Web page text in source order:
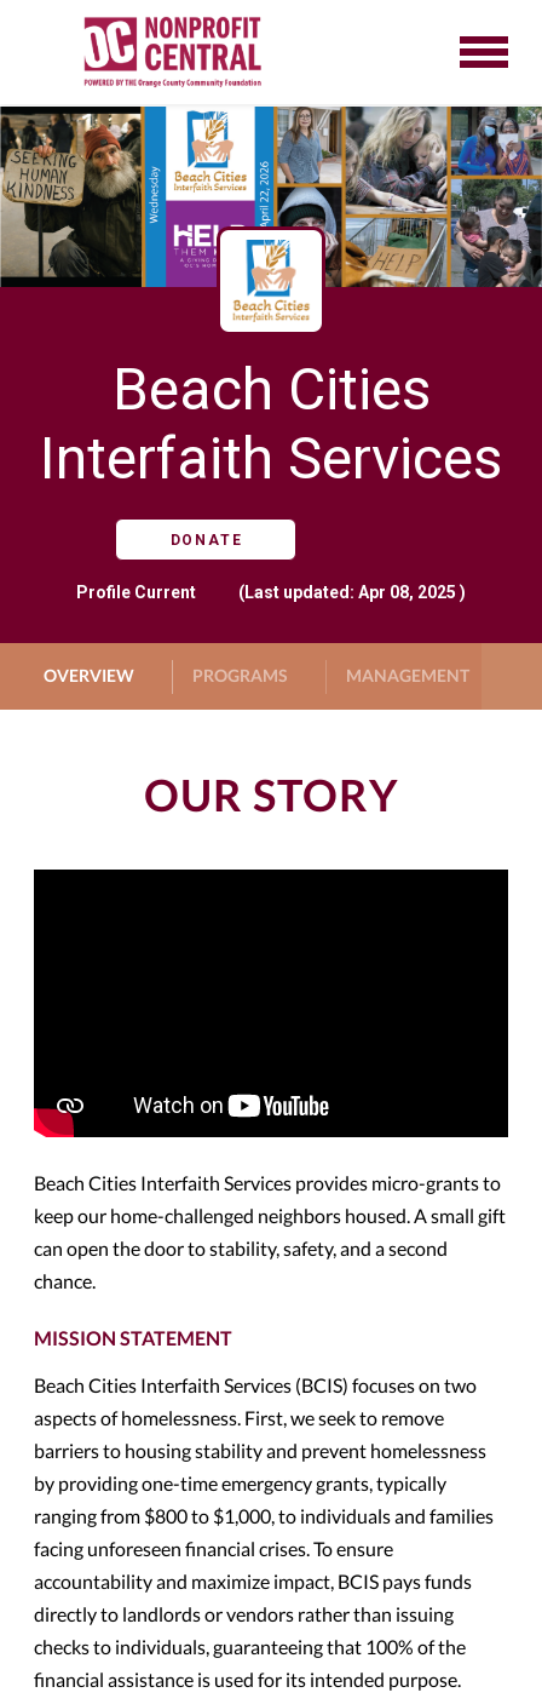
Beach Cities
Interfaith Services
DONATE
Profile Current (Last updated: Apr 08, 2025 )
OVERVIEW PROGRAMS MANAGEMENT
OUR STORY
Beach Cities Interfaith Services provides micro-grants to
keep our home-challenged neighbors housed. A small gift
can open the door to stability, safety, and a second
chance.
MISSION STATEMENT
Beach Cities Interfaith Services (BCIS) focuses on two
aspects of homelessness. First, we seek to remove
barriers to housing stability and prevent homelessness
by providing one-time emergency grants, typically
ranging from $800 to $1,000, to individuals and families
facing unforeseen financial crises. To ensure
accountability and maximize impact, BCIS pays funds
directly to landlords or vendors rather than issuing
checks to individuals, guaranteeing that 100% of the
financial assistance is used for its intended purpose.